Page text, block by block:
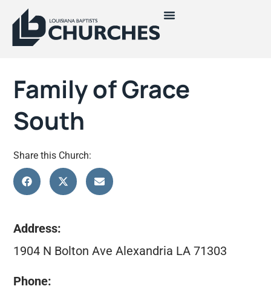
Family of Grace
South
Share this Church:
Address:
1904 N Bolton Ave Alexandria LA 71303
Phone: